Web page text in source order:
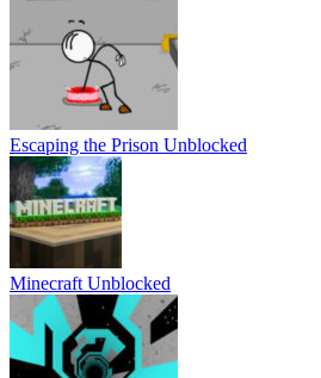
Escaping the Prison Unblocked
Minecraft Unblocked